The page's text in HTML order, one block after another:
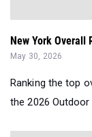
New York Overall
May 30, 2026
Ranking the top
the 2026 Outdoor